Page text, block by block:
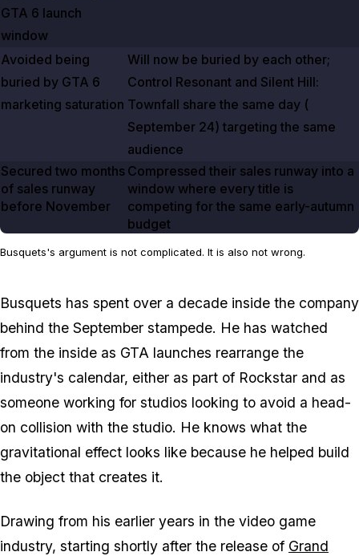
GTA 6 launch
window
Avoided being
buried by GTA 6
marketing saturation
Will now be buried by each other;
Control Resonant and Silent Hill:
Townfall share the same day (
September 24) targeting the same
audience
Secured two months
of sales runway
before November
Compressed their sales runway into a
window where every title is
competing for the same early-autumn
budget
Busquets's argument is not complicated. It is also not wrong.
Busquets has spent over a decade inside the company
behind the September stampede. He has watched
from the inside as GTA launches rearrange the
industry's calendar, either as part of Rockstar and as
someone working for studios looking to avoid a head-
on collision with the studio. He knows what the
gravitational effect looks like because he helped build
the object that creates it.
Drawing from his earlier years in the video game
industry, starting shortly after the release of Grand